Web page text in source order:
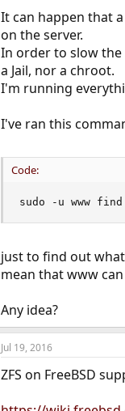
It can happen that
on the server.
In order to slow
a Jail, nor a chroot.
I'm running
I've ran this
Code:
sudo -u www
just to find out
mean that www
Any idea?
Jul 19, 2016
ZFS on FreeBSD